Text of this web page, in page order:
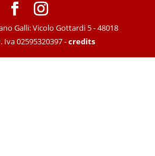
Galli: Vicolo Gottardi 5 - 48018
Iva 02595320397 -credits